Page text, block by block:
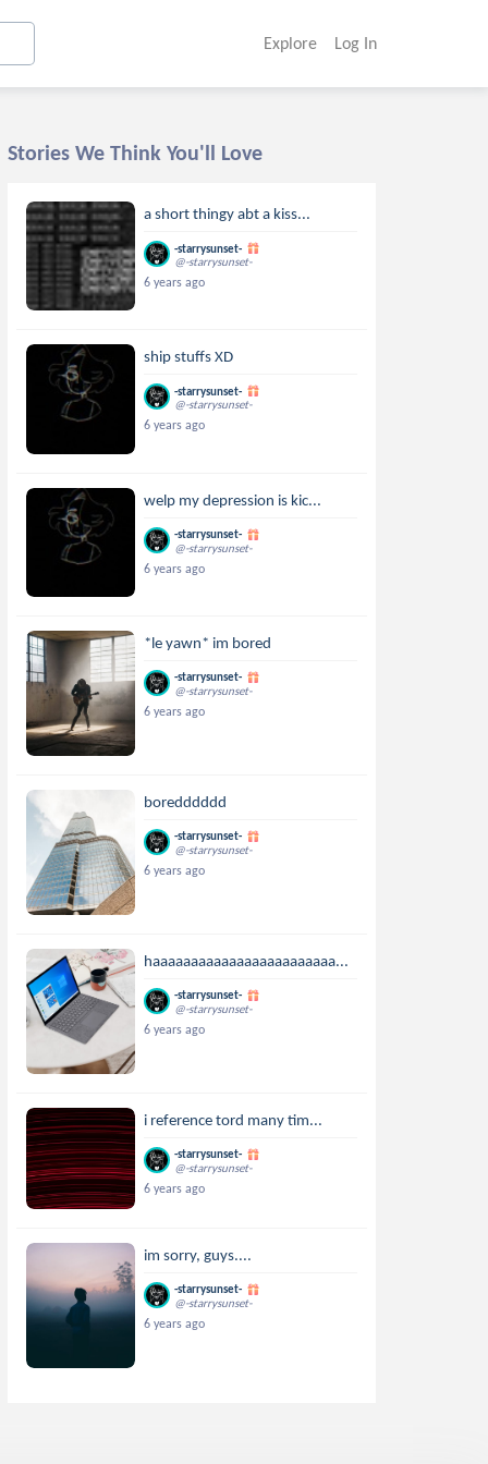
Explore Log In
Stories We Think You'll Love
a short thingy abt a kiss...
-starrysunset-
@-starrysunset-
6 years ago
ship stuffs XD
-starrysunset-
@-starrysunset-
6 years ago
welp my depression is kic...
-starrysunset-
@-starrysunset-
6 years ago
*le yawn* im bored
-starrysunset-
@-starrysunset-
6 years ago
boredddddd
-starrysunset-
@-starrysunset-
6 years ago
haaaaaaaaaaaaaaaaaaaaaaaa...
-starrysunset-
@-starrysunset-
6 years ago
i reference tord many tim...
-starrysunset-
@-starrysunset-
6 years ago
im sorry, guys....
-starrysunset-
@-starrysunset-
6 years ago